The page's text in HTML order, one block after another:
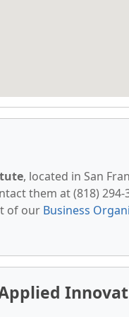
, located in San
them at (818)
of our Business